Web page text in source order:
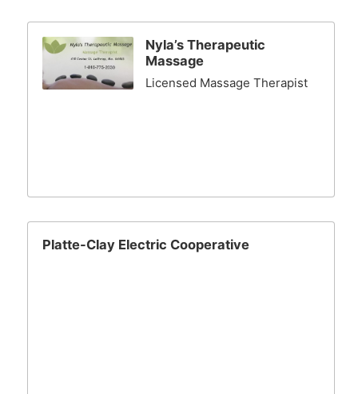
Nyla’s Therapeutic
Massage
Licensed Massage Therapist
Platte-Clay Electric Cooperative